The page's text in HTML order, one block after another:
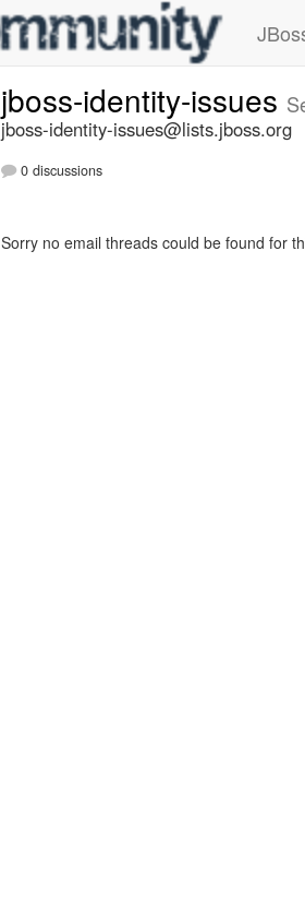
jboss-identity-issues
jboss-identity-issues@lists.jboss.org
0 discussions
Sorry no email threads could be found for